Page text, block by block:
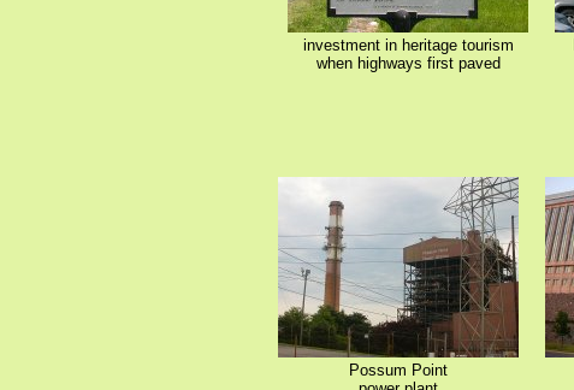
investment in heritage tourism
when highways first paved
Possum Point